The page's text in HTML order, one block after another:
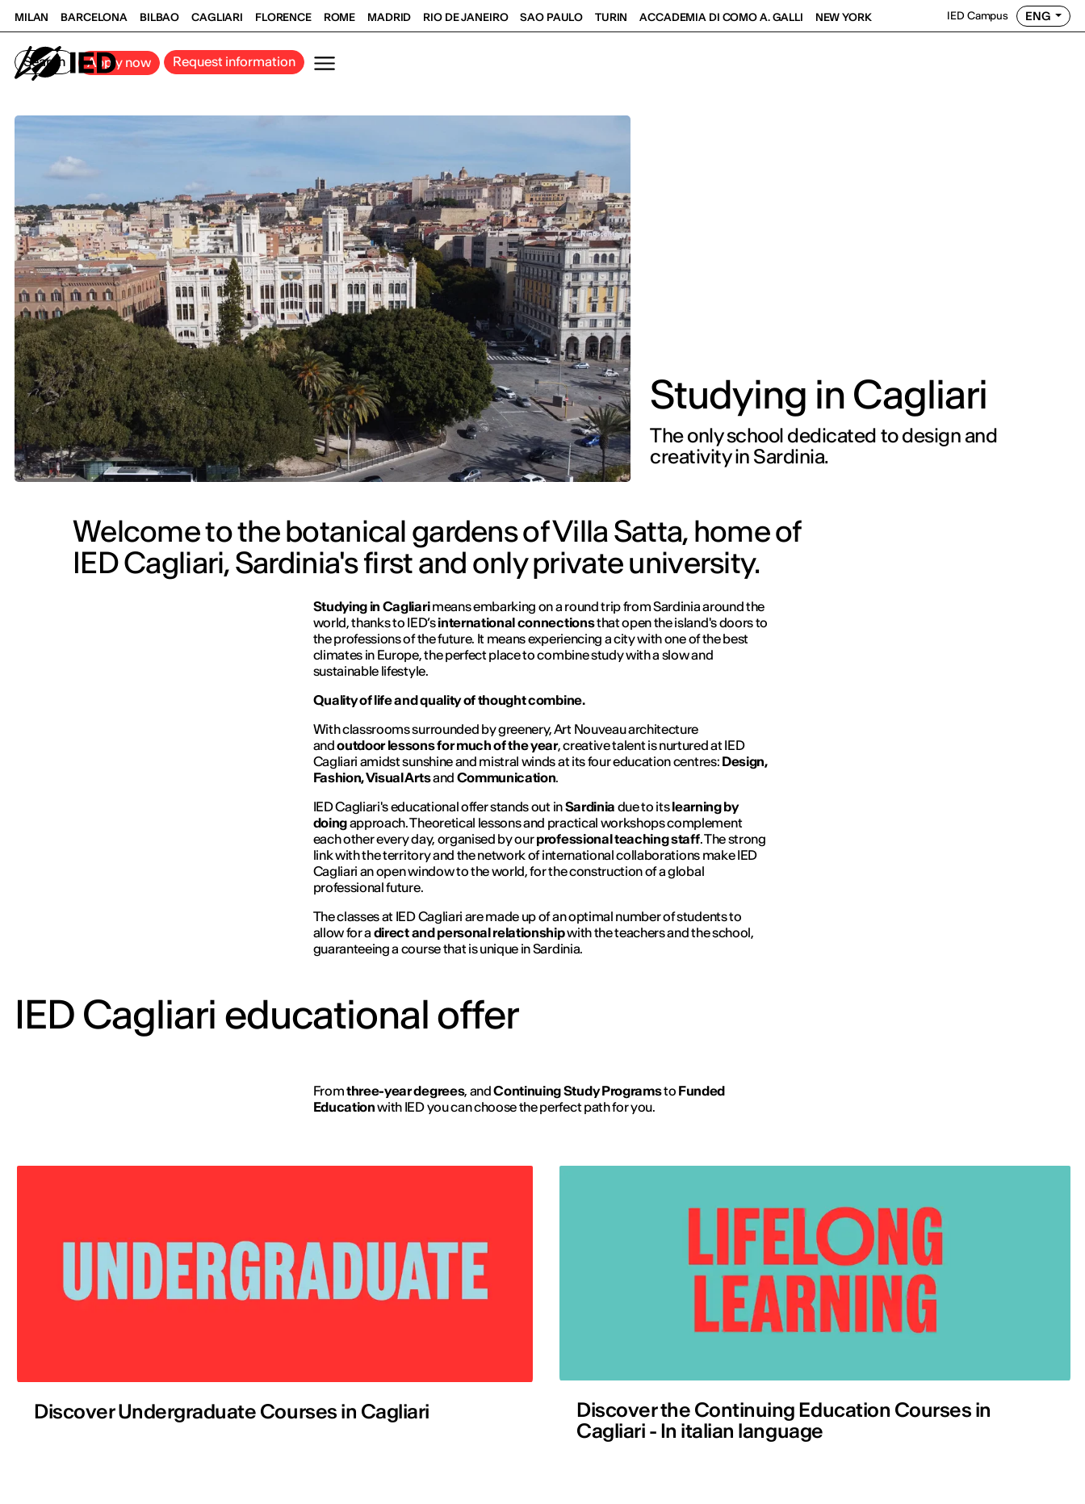
MILAN BARCELONA BILBAO CAGLIARI FLORENCE ROME MADRID RIO DE JANEIRO SAO PAULO TURIN ACCADEMIA DI COMO A. GALLI NEW YORK IED Campus ENG
Search Apply now Request information
Studying in Cagliari
The only school dedicated to design and
creativity in Sardinia.
Welcome to the botanical gardens of Villa Satta, home of
IED Cagliari, Sardinia's first and only private university.
Studying in Cagliarimeans embarking on a round trip from Sardinia around the
world, thanks to IED’sinternational connectionsthat open the island's doors to
the professions of the future. It means experiencing a city with one of the best
climates in Europe, the perfect place to combine study with a slow and
sustainable lifestyle.
Quality of life and quality of thought combine.
With classrooms surrounded by greenery, Art Nouveau architecture
andoutdoor lessons for much of the year, creative talent is nurtured at IED
Cagliari amidst sunshine and mistral winds at its four education centres: Design,
Fashion, Visual Artsand Communication.
IED Cagliari's educational offer stands out inSardinia due to itslearning by
doingapproach. Theoretical lessons and practical workshops complement
each other every day, organised by ourprofessional teaching staff. The strong
link with the territory and the network of international collaborations make IED
Cagliari an open window to the world, for the construction of a global
professional future.
The classes at IED Cagliari are made up of an optimal number of students to
allow for a direct and personal relationshipwith the teachers and the school,
guaranteeing a course that is unique in Sardinia.
IED Cagliari educational offer
Fromthree-year degrees, andContinuing Study Programsto Funded
Educationwith IED you can choose the perfect path for you.
Discover Undergraduate Courses in Cagliari
Discover the Continuing Education Courses in
Cagliari - In italian language